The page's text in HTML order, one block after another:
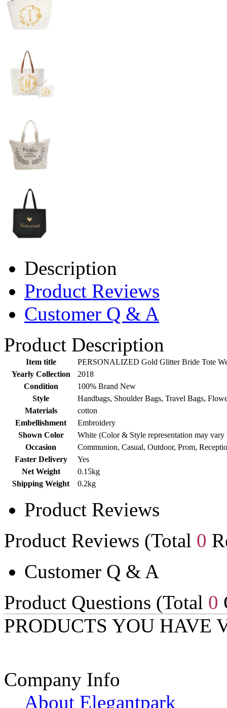
Description
Product Reviews
Customer Q & A
Product Description
Item title
PERSONALIZED Gold Glitter Bride Tote
Yearly Collection
2018
Condition
100% Brand New
Style
Handbags, Shoulder Bags, Travel Bags,
Materials
cotton
Embellishment
Embroidery
Shown Color
White (Color & Style representation may
Occasion
Communion, Casual, Outdoor, Prom,
Faster Delivery
Yes
Net Weight
0.15kg
Shipping Weight
0.2kg
Product Reviews
Product Reviews (Total 0
Customer Q & A
Product Questions (Total 0
PRODUCTS YOU HAVE
Company Info
About Elegantpark